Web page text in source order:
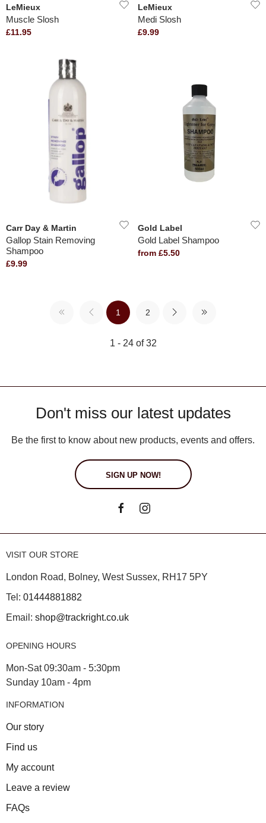
LeMieux
Muscle Slosh
£11.95
LeMieux
Medi Slosh
£9.99
Carr Day & Martin
Gallop Stain Removing
Shampoo
£9.99
Gold Label
Gold Label Shampoo
from £5.50
1 2
1 - 24 of 32
Don't miss our latest updates
Be the first to know about new products, events and offers.
SIGN UP NOW!
VISIT OUR STORE
London Road, Bolney, West Sussex, RH17 5PY
Tel: 01444881882
Email: shop@trackright.co.uk
OPENING HOURS
Mon-Sat 09:30am - 5:30pm
Sunday 10am - 4pm
INFORMATION
Our story
Find us
My account
Leave a review
FAQs